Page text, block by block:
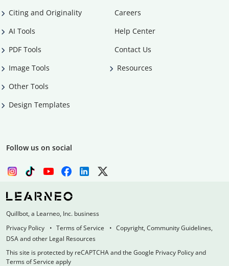
Citing and Originality
AI Tools
PDF Tools
Image Tools
Other Tools
Design Templates
Careers
Help Center
Contact Us
Resources
Follow us on social
Quillbot, a Learneo, Inc. business
Privacy Policy
Terms of Service
Copyright, Community Guidelines,
DSA and other Legal Resources
This site is protected by reCAPTCHA and the Google Privacy Policy and
Terms of Service apply